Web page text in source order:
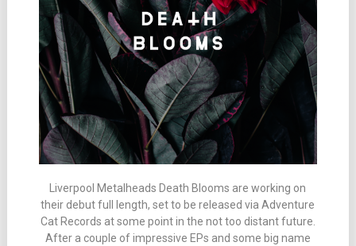
Liverpool Metalheads Death Blooms are working on
their debut full length, set to be released via Adventure
Cat Records at some point in the not too distant future.
After a couple of impressive EPs and some big name